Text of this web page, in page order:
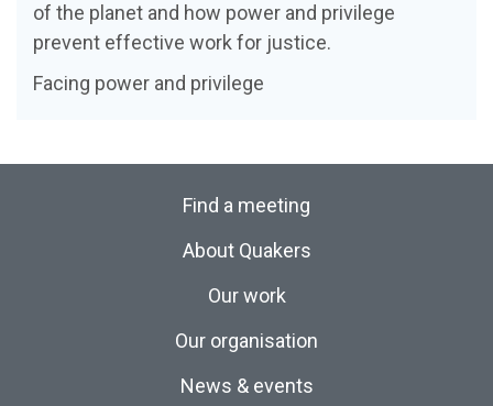
of the planet and how power and privilege
prevent effective work for justice.
Facing power and privilege
Find a meeting
About Quakers
Our work
Our organisation
News & events